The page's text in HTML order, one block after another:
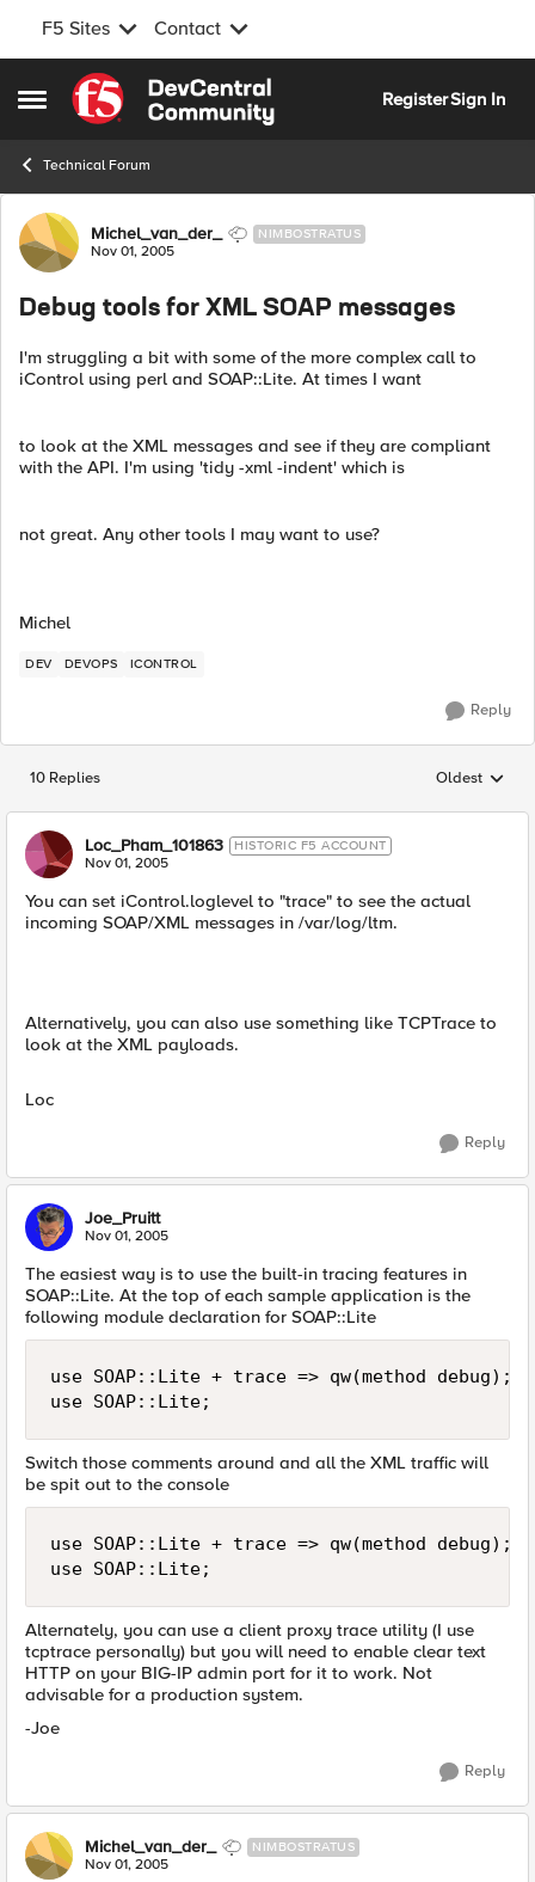
F5 Sites Contact
Open Side Menu
Skip to content
RegisterSign In
Technical Forum
Forum Discussion
Michel_van_der_ NIMBOSTRATUS
Nov 01, 2005
Debug tools for XML SOAP messages
I'm struggling a bit with some of the more complex call to
iControl using perl and SOAP::Lite. At times I want
to look at the XML messages and see if they are compliant
with the API. I'm using 'tidy -xml -indent' which is
not great. Any other tools I may want to use?
Michel
DEV DEVOPS ICONTROL
Reply
10 Replies Replies
Oldest
Loc_Pham_101863 HISTORIC F5 ACCOUNT
Nov 01, 2005
You can set iControl.loglevel to "trace" to see the actual
incoming SOAP/XML messages in /var/log/ltm.
Alternatively, you can also use something like TCPTrace to
look at the XML payloads.
Loc
Reply
Joe_Pruitt
Nov 01, 2005
The easiest way is to use the built-in tracing features in
SOAP::Lite. At the top of each sample application is the
following module declaration for SOAP::Lite
use SOAP::Lite + trace => qw(method debug);
use SOAP::Lite;
Switch those comments around and all the XML traffic will
be spit out to the console
use SOAP::Lite + trace => qw(method debug);
use SOAP::Lite;
Alternately, you can use a client proxy trace utility (I use
tcptrace personally) but you will need to enable clear text
HTTP on your BIG-IP admin port for it to work. Not
advisable for a production system.
-Joe
Reply
Michel_van_der_ NIMBOSTRATUS
Nov 01, 2005